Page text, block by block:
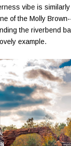
vibe is
of the Molly
the riverbend
example.